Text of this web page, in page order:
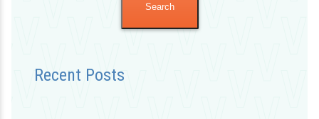
Recent Posts